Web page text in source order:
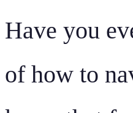
Have you
of how to